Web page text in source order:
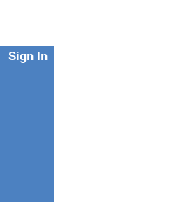
Sign In